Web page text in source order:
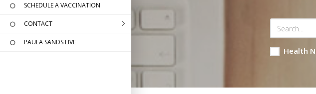
SCHEDULE A VACCINATION
CONTACT
PAULA SANDS LIVE
Health